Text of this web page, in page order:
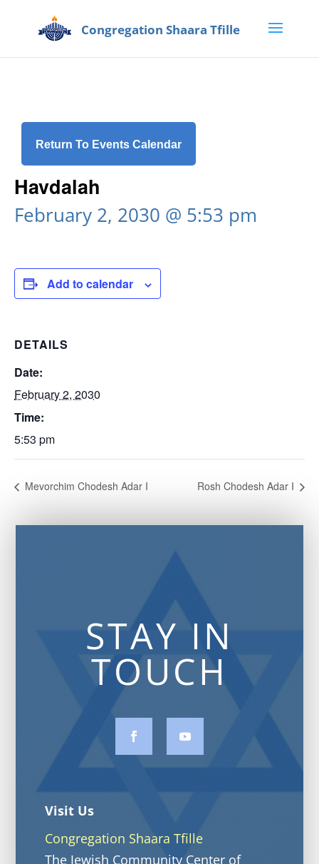
Return To Events Calendar
Havdalah
February 2, 2030 @ 5:53 pm
Add to calendar
DETAILS
Date:
February 2, 2030
Time:
5:53 pm
Mevorchim Chodesh Adar I Rosh Chodesh Adar I
STAY IN
TOUCH
Visit Us
Congregation Shaara Tfille
The Jewish Community Center of